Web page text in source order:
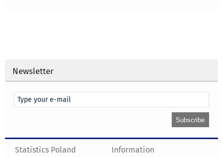
Newsletter
Statistics Poland Information